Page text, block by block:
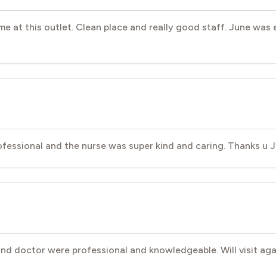
at this outlet. Clean place and really good staff. June
and the nurse was super kind and caring. Thanks u
doctor were professional and knowledgeable. Will visit